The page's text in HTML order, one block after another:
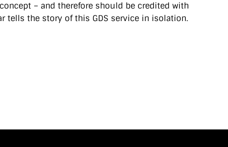
– and therefore should be credited with
tells the story of this GDS service in isolation.